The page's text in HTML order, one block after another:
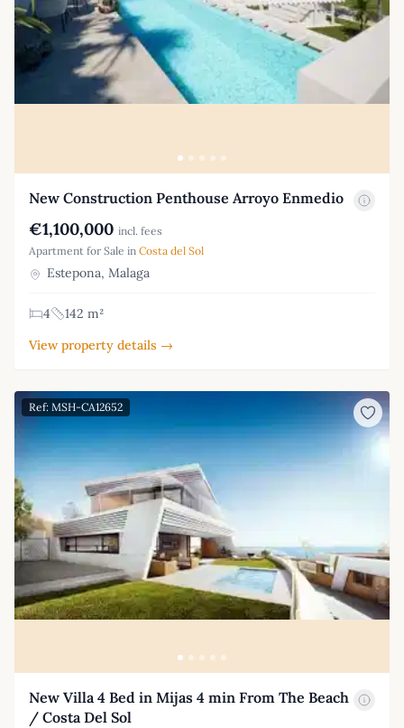
New Construction Penthouse Arroyo Enmedio
€1,100,000 incl. fees
Apartment for Sale in Costa del Sol
Estepona, Malaga
4
142 m²
View property details →
Ref: MSH-CA12652
New Villa 4 Bed in Mijas 4 min From The Beach
/ Costa Del Sol